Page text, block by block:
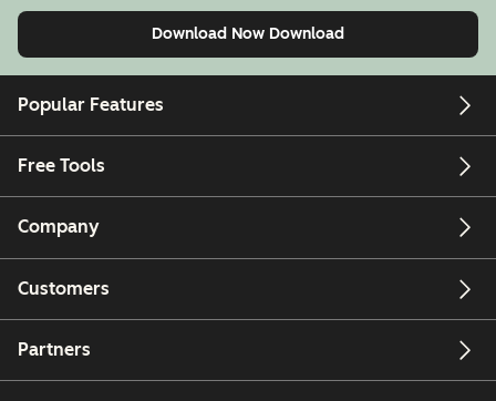
Download Now Download
Popular Features
Free Tools
Company
Customers
Partners